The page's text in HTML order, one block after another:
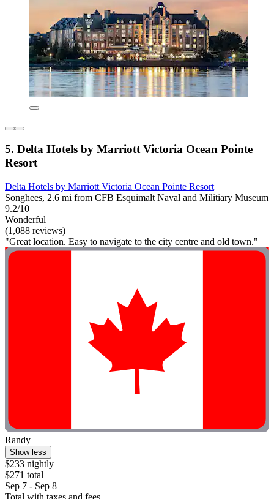
5. Delta Hotels by Marriott Victoria Ocean Pointe
Resort
Delta Hotels by Marriott Victoria Ocean Pointe Resort
Songhees, 2.6 mi from CFB Esquimalt Naval and Militiary Museum
9.2/10
Wonderful
(1,088 reviews)
"Great location. Easy to navigate to the city centre and old town."
Randy
Show less
$233 nightly
$271 total
Sep 7 - Sep 8